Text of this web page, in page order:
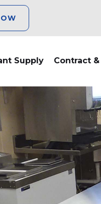
Supply Contract